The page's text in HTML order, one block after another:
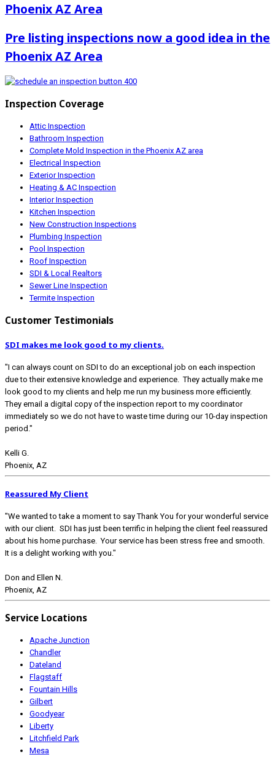
Phoenix AZ Area
Pre listing inspections now a good idea in the
Phoenix AZ Area
Inspection Coverage
Attic Inspection
Bathroom Inspection
Complete Mold Inspection in the Phoenix AZ area
Electrical Inspection
Exterior Inspection
Heating & AC Inspection
Interior Inspection
Kitchen Inspection
New Construction Inspections
Plumbing Inspection
Pool Inspection
Roof Inspection
SDI & Local Realtors
Sewer Line Inspection
Termite Inspection
Customer Testimonials
SDI makes me look good to my clients.
"I can always count on SDI to do an exceptional job on each inspection
due to their extensive knowledge and experience. They actually make me
look good to my clients and help me run my business more efficiently.
They email a digital copy of the inspection report to my coordinator
immediately so we do not have to waste time during our 10-day inspection
period."
Kelli G.
Phoenix, AZ
Reassured My Client
"We wanted to take a moment to say Thank You for your wonderful service
with our client. SDI has just been terrific in helping the client feel reassured
about his home purchase. Your service has been stress free and smooth.
It is a delight working with you."
Don and Ellen N.
Phoenix, AZ
Service Locations
Apache Junction
Chandler
Dateland
Flagstaff
Fountain Hills
Gilbert
Goodyear
Liberty
Litchfield Park
Mesa